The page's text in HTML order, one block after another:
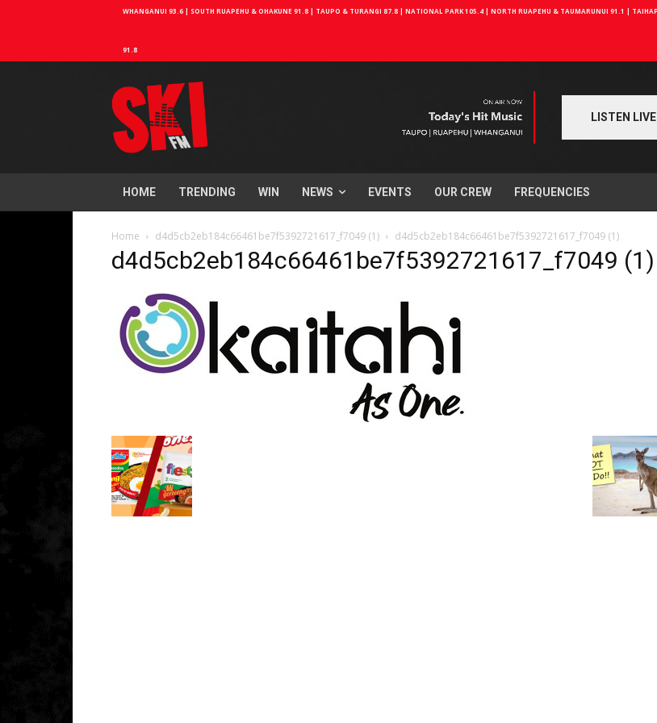
WHANGANUI 93.6 | SOUTH RUAPEHU & OHAKUNE 91.8 | TAUPO & TURANGI 87.8 | NATIONAL PARK 105.4 | NORTH RUAPEHU & TAUMARUNUI 91.1 |
91.8
LISTEN LIVE
HOME TRENDING WIN NEWS EVENTS OUR CREW FREQUENCIES
Home d4d5cb2eb184c66461be7f5392721617_f7049 (1) d4d5cb2eb184c66461be7f5392721617_f7049 (1)
d4d5cb2eb184c66461be7f5392721617_f7049 (1)